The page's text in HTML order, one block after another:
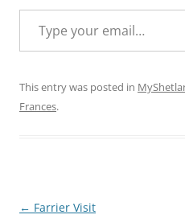
Type your email…
This entry was posted in
Frances.
Post
← Farrier Visit